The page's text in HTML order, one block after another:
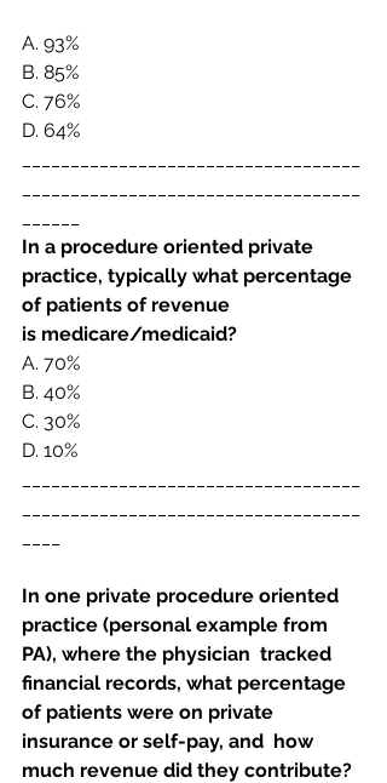
A. 93%
B. 85%
C. 76%
D. 64%
In a procedure oriented private
practice, typically what percentage
of patients of revenue
is medicare/medicaid?
A. 70%
B. 40%
C. 30%
D. 10%
In one private procedure oriented
practice (personal example from
PA), where the physician  tracked
financial records, what percentage
of patients were on private
insurance or self-pay, and  how
much revenue did they contribute?